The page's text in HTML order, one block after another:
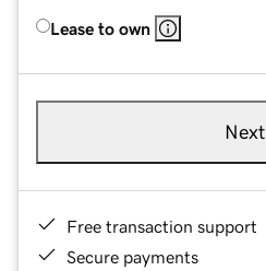
Lease to own
Next
Free transaction support
Secure payments